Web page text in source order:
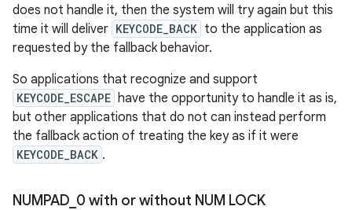
does not handle it, then the system will try again but this
time it will deliver KEYCODE_BACK to the application as
requested by the fallback behavior.
So applications that recognize and support
KEYCODE_ESCAPE have the opportunity to handle it as is,
but other applications that do not can instead perform
the fallback action of treating the key as if it were
KEYCODE_BACK .
NUMPAD 0 with or without NUM LOCK